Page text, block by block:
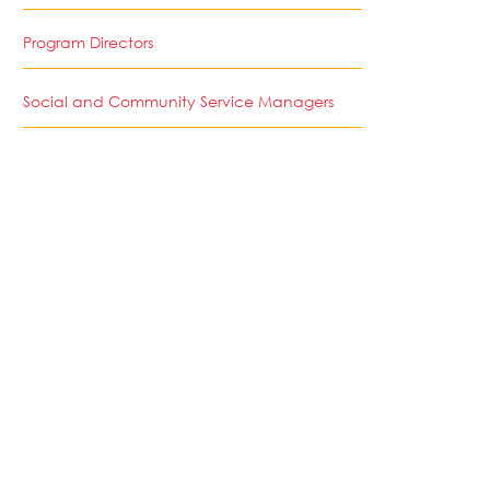
Program Directors
Social and Community Service Managers